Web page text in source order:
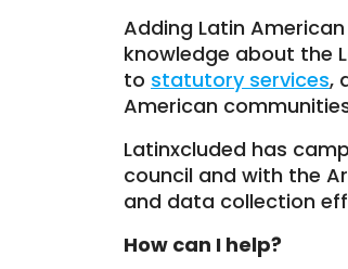
Adding Latin
knowledge about the
to statutory services,
American
Latinxcluded has
council and with the
and data collection
How can I help?